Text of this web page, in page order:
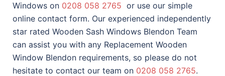
Windows on 0208 058 2765 or use our simple
online contact form. Our experienced independently
star rated Wooden Sash Windows Blendon Team
can assist you with any Replacement Wooden
Window Blendon requirements, so please do not
hesitate to contact our team on 0208 058 2765.